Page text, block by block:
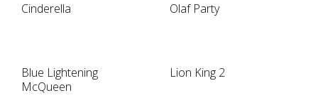
Cinderella Olaf Party
Blue Lightening
McQueen
Lion King 2